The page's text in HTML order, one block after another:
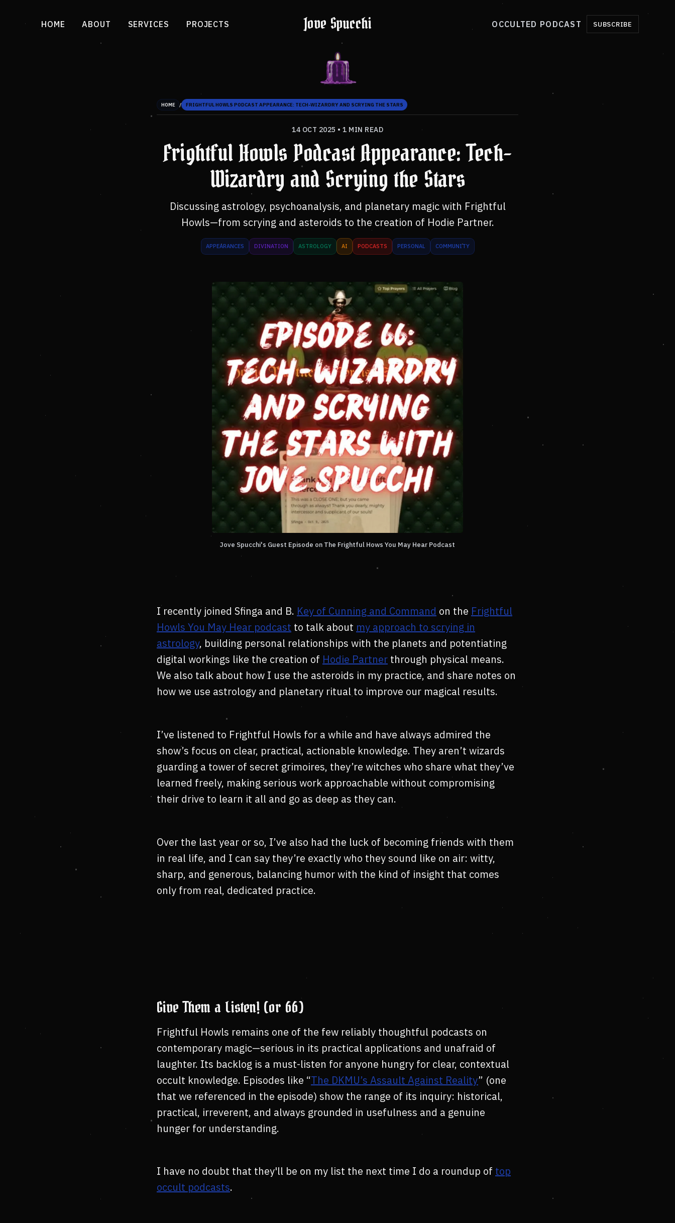
Jove Spucchi
HOME ABOUT SERVICES PROJECTS OCCULTED PODCAST SUBSCRIBE
HOME / FRIGHTFUL HOWLS PODCAST APPEARANCE: TECH-WIZARDRY AND SCRYING THE STARS
14 OCT 2025 • 1 MIN READ
Frightful Howls Podcast Appearance: Tech-
Wizardry and Scrying the Stars
Discussing astrology, psychoanalysis, and planetary magic with Frightful
Howls—from scrying and asteroids to the creation of Hodie Partner.
APPEARANCES DIVINATION ASTROLOGY AI PODCASTS PERSONAL COMMUNITY
Jove Spucchi's Guest Episode on The Frightful Hows You May Hear Podcast
I recently joined Sfinga and B. Key of Cunning and Command on the Frightful
Howls You May Hear podcast to talk about my approach to scrying in
astrology, building personal relationships with the planets and potentiating
digital workings like the creation of Hodie Partner through physical means.
We also talk about how I use the asteroids in my practice, and share notes on
how we use astrology and planetary ritual to improve our magical results.
I’ve listened to Frightful Howls for a while and have always admired the
show’s focus on clear, practical, actionable knowledge. They aren’t wizards
guarding a tower of secret grimoires, they’re witches who share what they’ve
learned freely, making serious work approachable without compromising
their drive to learn it all and go as deep as they can.
Over the last year or so, I’ve also had the luck of becoming friends with them
in real life, and I can say they’re exactly who they sound like on air: witty,
sharp, and generous, balancing humor with the kind of insight that comes
only from real, dedicated practice.
Give Them a Listen! (or 66)
Frightful Howls remains one of the few reliably thoughtful podcasts on
contemporary magic—serious in its practical applications and unafraid of
laughter. Its backlog is a must-listen for anyone hungry for clear, contextual
occult knowledge. Episodes like “The DKMU’s Assault Against Reality” (one
that we referenced in the episode) show the range of its inquiry: historical,
practical, irreverent, and always grounded in usefulness and a genuine
hunger for understanding.
I have no doubt that they'll be on my list the next time I do a roundup of top
occult podcasts.